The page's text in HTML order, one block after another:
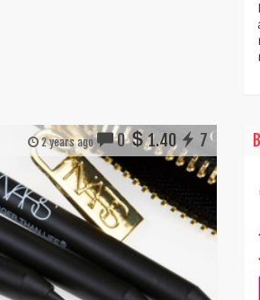
2 years ago 0 1.40 7